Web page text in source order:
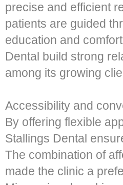
precise and efficient
patients are guided
education and
Dental build strong
among its growing
Accessibility and
By offering flexible
Stallings Dental
The combination of
made the clinic a